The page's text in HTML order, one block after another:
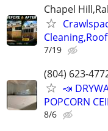
Chapel
7/19
(804) 623-
📣
POPCORN
8/6